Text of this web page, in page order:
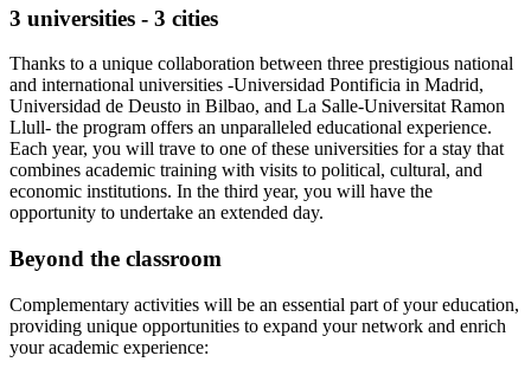
3 universities - 3 cities
Thanks to a unique collaboration between three prestigious national
and international universities -Universidad Pontificia in Madrid,
Universidad de Deusto in Bilbao, and La Salle-Universitat Ramon
Llull- the program offers an unparalleled educational experience.
Each year, you will trave to one of these universities for a stay that
combines academic training with visits to political, cultural, and
economic institutions. In the third year, you will have the
opportunity to undertake an extended day.
Beyond the classroom
Complementary activities will be an essential part of your education,
providing unique opportunities to expand your network and enrich
your academic experience: